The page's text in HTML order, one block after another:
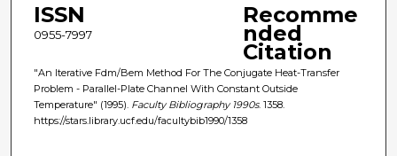
ISSN
0955-7997
Recomme
nded
Citation
"An Iterative Fdm/Bem Method For The Conjugate Heat-Transfer
Problem - Parallel-Plate Channel With Constant Outside
Temperature" (1995). Faculty Bibliography 1990s. 1358.
https://stars.library.ucf.edu/facultybib1990/1358